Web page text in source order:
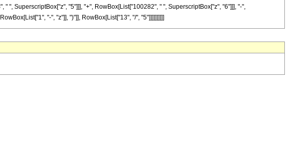
", SuperscriptBox["z", "5"]]], "+", RowBox[List["100282", " ", SuperscriptBox["z", "6"]]], "-",
"-", "z"]], ")"]], RowBox[List["13", "/", "5"]]]]]]]]]]